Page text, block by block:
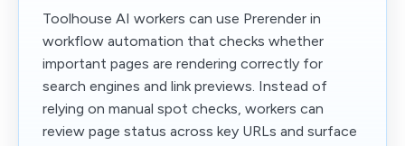
Toolhouse AI workers can use Prerender in
workflow automation that checks whether
important pages are rendering correctly for
search engines and link previews. Instead of
relying on manual spot checks, workers can
review page status across key URLs and surface